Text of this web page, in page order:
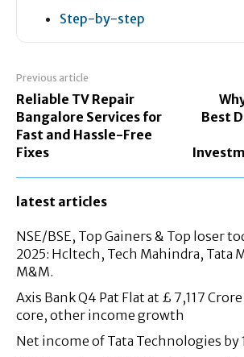
Step-by-step
Previous article
Reliable TV Repair
Bangalore Services for
Fast and Hassle-Free
Fixes
Best
latest articles
NSE/BSE, Top Gainers & Top loser
2025: Hcltech, Tech Mahindra, Tata
M&M.
Axis Bank Q4 Pat Flat at £ 7,117
core, other income growth
Net income of Tata Technologies by